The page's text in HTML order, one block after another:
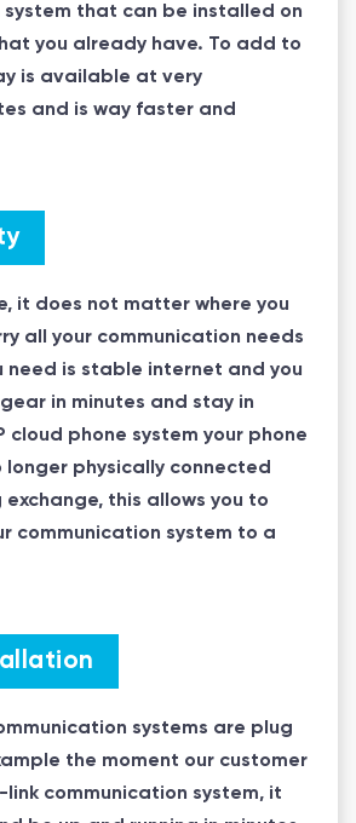
system that can be installed on
you already have. To add to
is available at very
and is way faster and
it does not matter where you
all your communication needs
need is stable internet and you
in minutes and stay in
cloud phone system your phone
longer physically connected
this allows you to
communication system to a
systems are plug
the moment our customer
link communication system, it